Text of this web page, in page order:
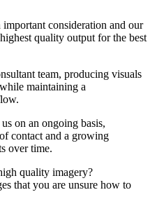
important consideration and our
quality output for the best
team, producing visuals
maintaining a
on an ongoing basis,
contact and a growing
over time.
quality imagery?
that you are unsure how to